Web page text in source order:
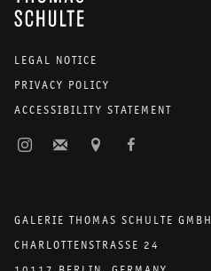
LEGAL NOTICE
PRIVACY POLICY
ACCESSIBILITY STATEMENT
GALERIE THOMAS SCHULTE GMBH
CHARLOTTENSTRASSE 24